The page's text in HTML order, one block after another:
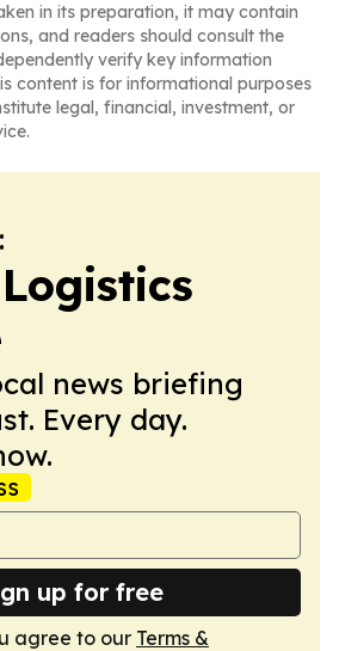
in its preparation, it may contain
and readers should consult the
verify key information
content is for informational purposes
legal, financial, investment, or
news briefing
Every day.
up for free
agree to our Terms &